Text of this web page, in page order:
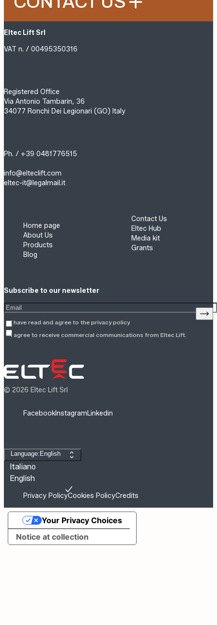
Eltec Lift Srl
VAT n. / 00495350316
Registered Office
Via Antonio Tambarin, 36
34077 Ronchi Dei Legionari (GO) Italy
Ph. / +39 0481776515
info@elteclift.com
eltec-it@legalmail.it
Home page
About Us
Products
Blog
Contact Us
Eltec Hub
Media kit
Grants
Subscribe to our newsletter
Enter your email address
I have read and agree to the privacy policy
I agree to receive commercial communications from Eltec Lift.
© 2026 Eltec Lift Srl
FacebookInstagramLinkedin
Change language
Language:English
Italiano
English
Privacy PolicyCookies PolicyCredits
Notice at collection
Your Privacy Choices